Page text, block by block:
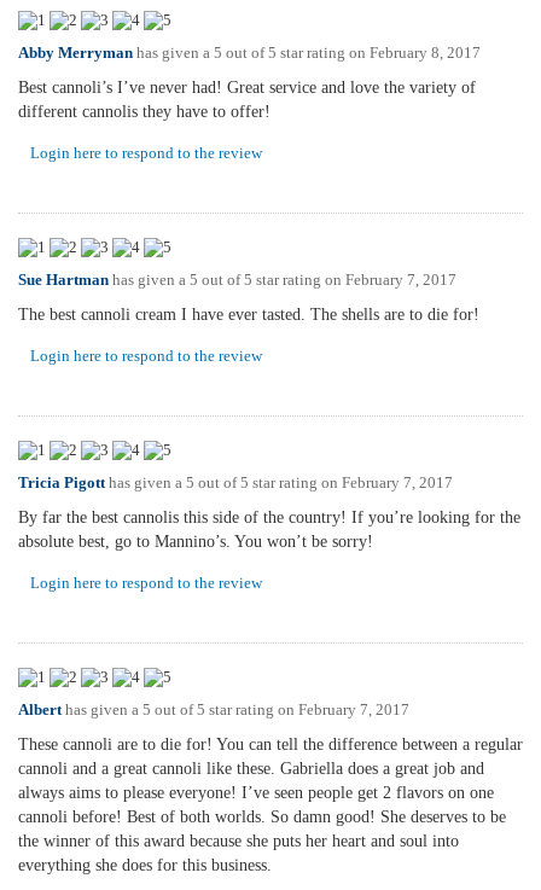
Abby Merryman has given a 5 out of 5 star rating on February 8, 2017
Best cannoli’s I’ve never had! Great service and love the variety of
different cannolis they have to offer!
Login here to respond to the review
Sue Hartman has given a 5 out of 5 star rating on February 7, 2017
The best cannoli cream I have ever tasted. The shells are to die for!
Login here to respond to the review
Tricia Pigott has given a 5 out of 5 star rating on February 7, 2017
By far the best cannolis this side of the country! If you’re looking for the
absolute best, go to Mannino’s. You won’t be sorry!
Login here to respond to the review
Albert has given a 5 out of 5 star rating on February 7, 2017
These cannoli are to die for! You can tell the difference between a regular
cannoli and a great cannoli like these. Gabriella does a great job and
always aims to please everyone! I’ve seen people get 2 flavors on one
cannoli before! Best of both worlds. So damn good! She deserves to be
the winner of this award because she puts her heart and soul into
everything she does for this business.